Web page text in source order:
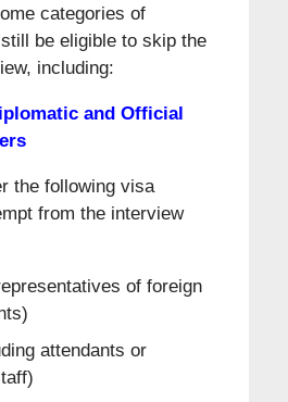
categories of
be eligible to skip the
including:
and Official
the following visa
from the interview
of foreign
attendants or